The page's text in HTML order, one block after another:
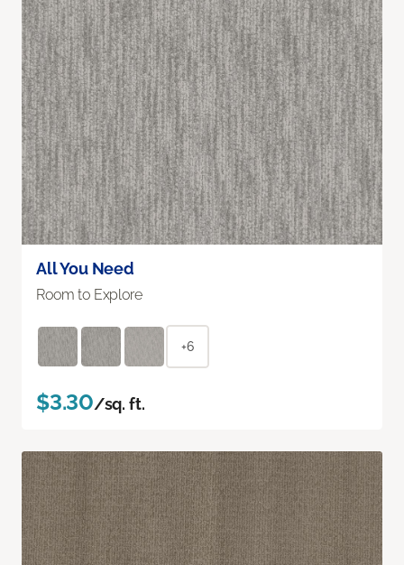
All You Need
Room to Explore
+6
$3.30/sq. ft.